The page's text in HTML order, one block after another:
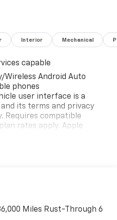
Interior Mechanical
capable
Wireless Android Auto
phones
user interface is a
its terms and privacy
Requires compatible
rates apply. Apple
Music are trademarks for
statements apply.
running Android 6 or
Miles Rust-Through 6